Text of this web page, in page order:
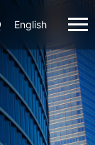
English